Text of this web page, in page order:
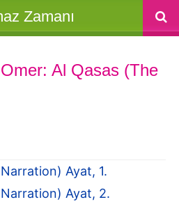
Zamanı
Al Qasas (The
Ayat, 1.
Ayat, 2.